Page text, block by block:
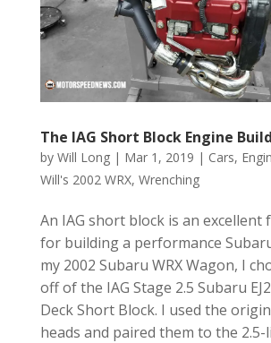
The IAG Short Block Engine Build
by Will Long| Mar 1, 2019 | Cars,
Will's 2002 WRX, Wrenching
An IAG short block is an excellent
for building a performance
my 2002 Subaru WRX Wagon, I
off of the IAG Stage 2.5 Subaru
Deck Short Block. I used the
heads and paired them to the 2.5-